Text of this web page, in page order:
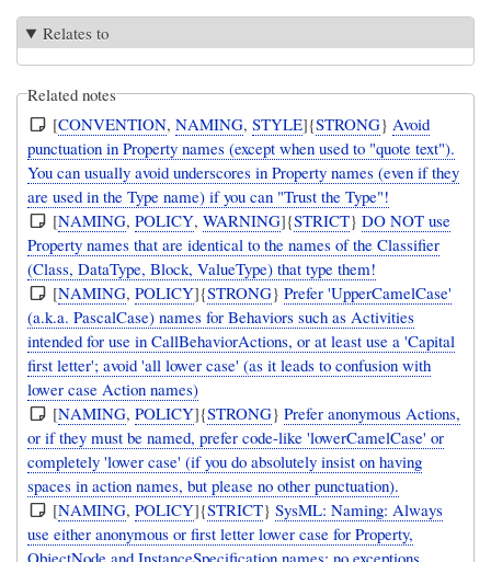
Relates to
Related notes
[CONVENTION,NAMING,STYLE]{STRONG}Avoid
punctuation in Property names (except when used to "quote text").
You can usually avoid underscores in Property names (even if they
are used in the Type name) if you can "Trust the Type"!
[NAMING,POLICY,WARNING]{STRICT}DO NOT use
Property names that are identical to the names of the Classifier
(Class, DataType, Block, ValueType) that type them!
[NAMING,POLICY]{STRONG}Prefer 'UpperCamelCase'
(a.k.a. PascalCase) names for Behaviors such as Activities
intended for use in CallBehaviorActions, or at least use a 'Capital
first letter'; avoid 'all lower case' (as it leads to confusion with
lower case Action names)
[NAMING,POLICY]{STRONG}Prefer anonymous Actions,
or if they must be named, prefer code-like 'lowerCamelCase' or
completely 'lower case' (if you do absolutely insist on having
spaces in action names, but please no other punctuation).
[NAMING,POLICY]{STRICT}SysML: Naming: Always
use either anonymous or first letter lower case for Property,